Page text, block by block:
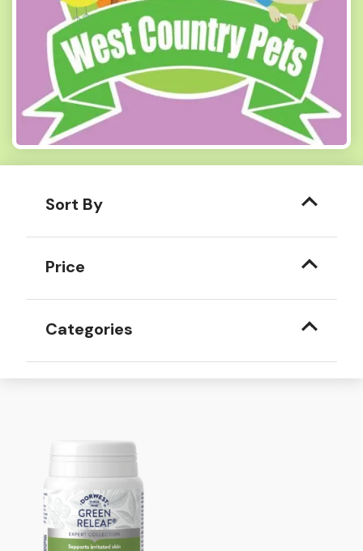
Sort By
Price
Categories